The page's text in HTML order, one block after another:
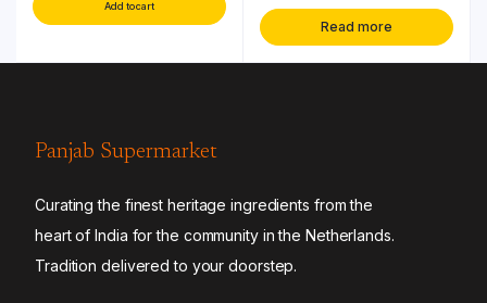
Add to cart
Read more
Panjab Supermarket
Curating the finest heritage ingredients from the
heart of India for the community in the Netherlands.
Tradition delivered to your doorstep.